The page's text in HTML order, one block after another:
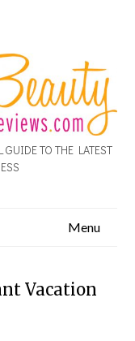
TO THE LATEST
Menu
Vacation